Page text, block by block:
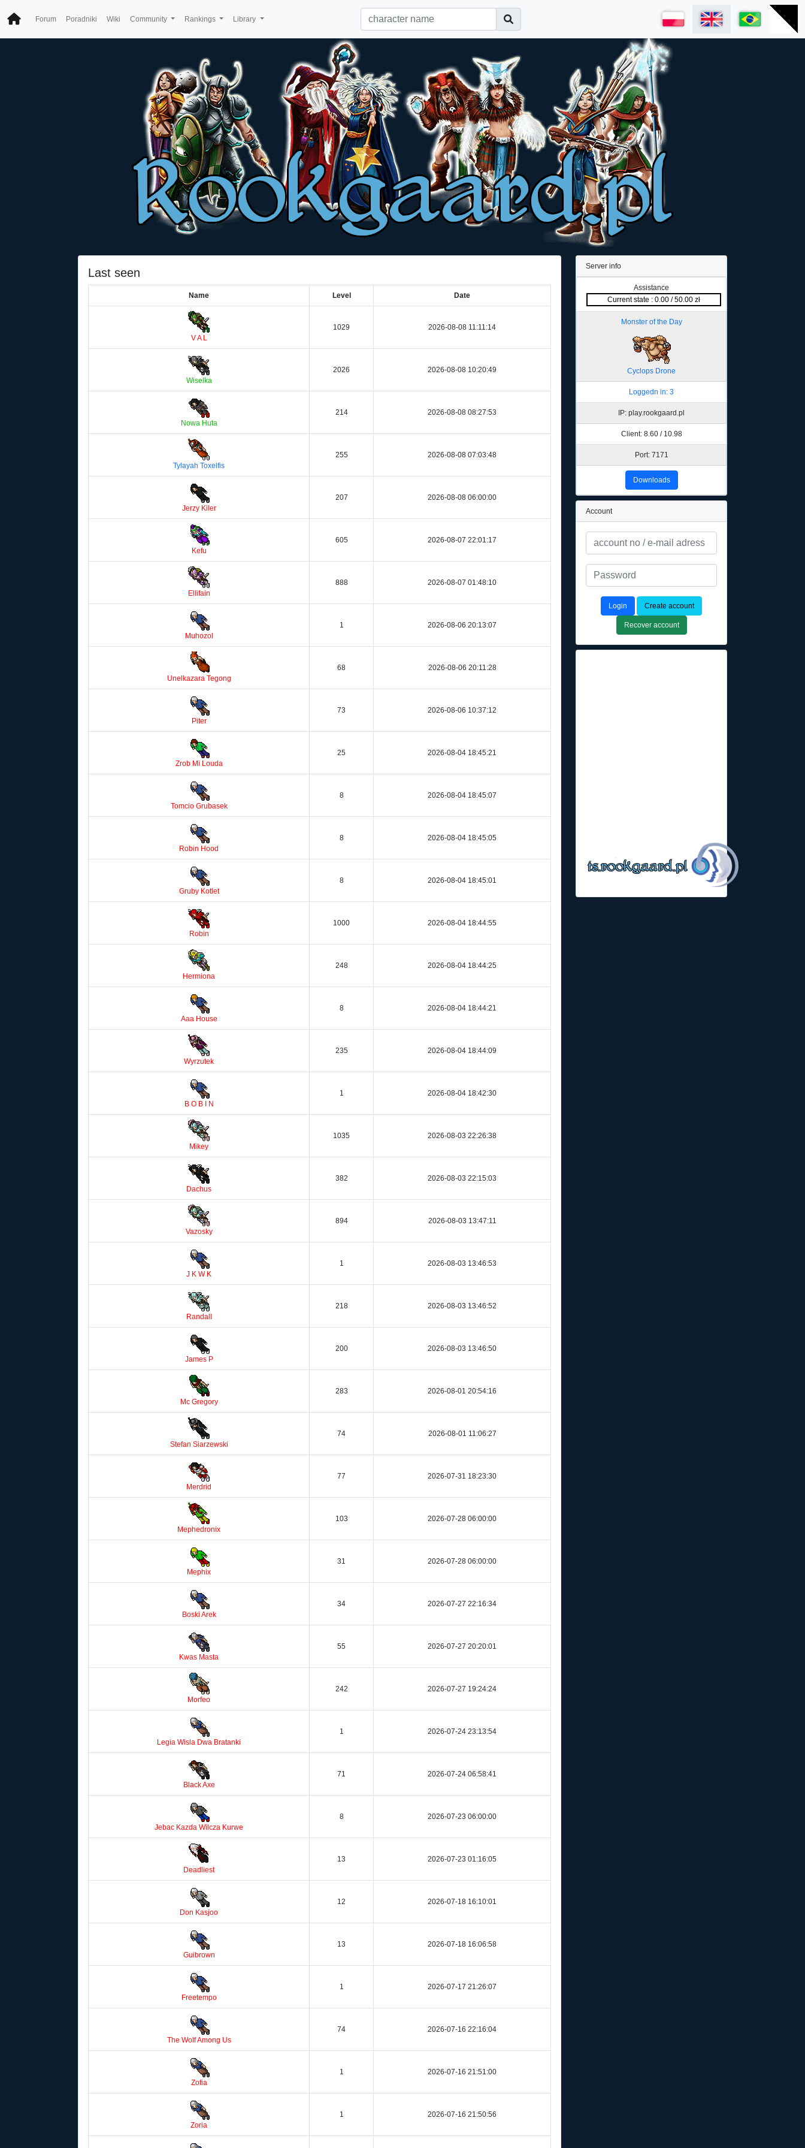
Forum Poradniki Wiki Community Rankings Library
Last seen
Name Level Date
V A L
1029 2026-08-08 11:11:14
Wiselka
2026 2026-08-08 10:20:49
Nowa Huta
214 2026-08-08 08:27:53
Tylayah Toxelfis
255 2026-08-08 07:03:48
Jerzy Kiler
207 2026-08-08 06:00:00
Kefu
605 2026-08-07 22:01:17
Ellifain
888 2026-08-07 01:48:10
Muhozol
1 2026-08-06 20:13:07
Unelkazara Tegong
68 2026-08-06 20:11:28
Piter
73 2026-08-06 10:37:12
Zrob Mi Louda
25 2026-08-04 18:45:21
Tomcio Grubasek
8 2026-08-04 18:45:07
Robin Hood
8 2026-08-04 18:45:05
Gruby Kotlet
8 2026-08-04 18:45:01
Robin
1000 2026-08-04 18:44:55
Hermiona
248 2026-08-04 18:44:25
Aaa House
8 2026-08-04 18:44:21
Wyrzutek
235 2026-08-04 18:44:09
B O B I N
1 2026-08-04 18:42:30
Mikey
1035 2026-08-03 22:26:38
Dachus
382 2026-08-03 22:15:03
Vazosky
894 2026-08-03 13:47:11
J K W K
1 2026-08-03 13:46:53
Randall
218 2026-08-03 13:46:52
James P
200 2026-08-03 13:46:50
Mc Gregory
283 2026-08-01 20:54:16
Stefan Siarzewski
74 2026-08-01 11:06:27
Merdrid
77 2026-07-31 18:23:30
Mephedronix
103 2026-07-28 06:00:00
Mephix
31 2026-07-28 06:00:00
Boski Arek
34 2026-07-27 22:16:34
Kwas Masta
55 2026-07-27 20:20:01
Morfeo
242 2026-07-27 19:24:24
Legia Wisla Dwa Bratanki
1 2026-07-24 23:13:54
Black Axe
71 2026-07-24 06:58:41
Jebac Kazda Wilcza Kurwe
8 2026-07-23 06:00:00
Deadliest
13 2026-07-23 01:16:05
Don Kasjoo
12 2026-07-18 16:10:01
Guibrown
13 2026-07-18 16:06:58
Freetempo
1 2026-07-17 21:26:07
The Wolf Among Us
74 2026-07-16 22:16:04
Zofia
1 2026-07-16 21:51:00
Zoria
1 2026-07-16 21:50:56
Server info
Assistance
Current state : 0.00 / 50.00 zł
Monster of the Day
Cyclops Drone
Loggedn in: 3
IP: play.rookgaard.pl
Client: 8.60 / 10.98
Port: 7171
Downloads
Account
Login Create account
Recover account